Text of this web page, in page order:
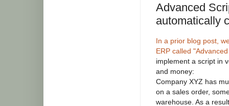
Advanced
automatically
In a prior blog post,
ERP called
implement a script in
and money:
Company XYZ has
on a sales order,
warehouse. As a